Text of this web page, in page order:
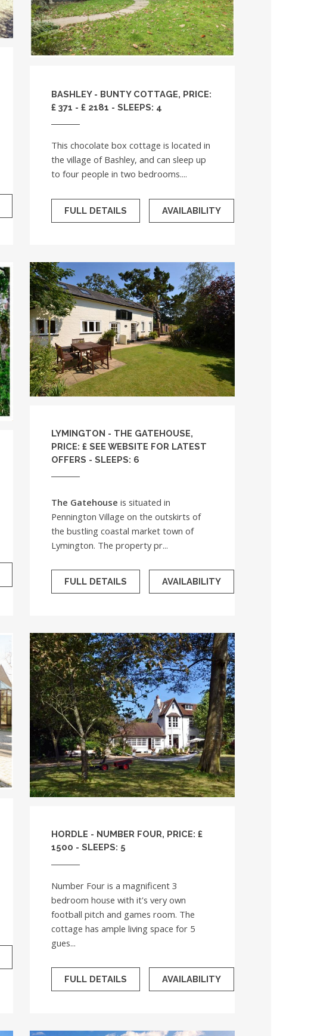
BASHLEY - BUNTY COTTAGE, PRICE:
£ 371 - £ 2181 - SLEEPS: 4
This chocolate box cottage is located in
the village of Bashley, and can sleep up
to four people in two bedrooms....
FULL DETAILS AVAILABILITY
LYMINGTON - THE GATEHOUSE,
PRICE: £ SEE WEBSITE FOR LATEST
OFFERS - SLEEPS: 6
The Gatehouse is situated in
Pennington Village on the outskirts of
the bustling coastal market town of
Lymington. The property pr...
FULL DETAILS AVAILABILITY
HORDLE - NUMBER FOUR, PRICE: £
1500 - SLEEPS: 5
Number Four is a magnificent 3
bedroom house with it's very own
football pitch and games room. The
cottage has ample living space for 5
gues...
FULL DETAILS AVAILABILITY